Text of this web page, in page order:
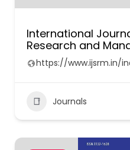
International
Research and
https://www.ijsrm.in/
Journals